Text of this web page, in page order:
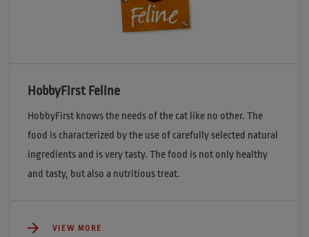
HobbyFirst Feline
HobbyFirst knows the needs of the cat like no other. The
food is characterized by the use of carefully selected natural
ingredients and is very tasty. The food is not only healthy
and tasty, but also a nutritious treat.
VIEW MORE